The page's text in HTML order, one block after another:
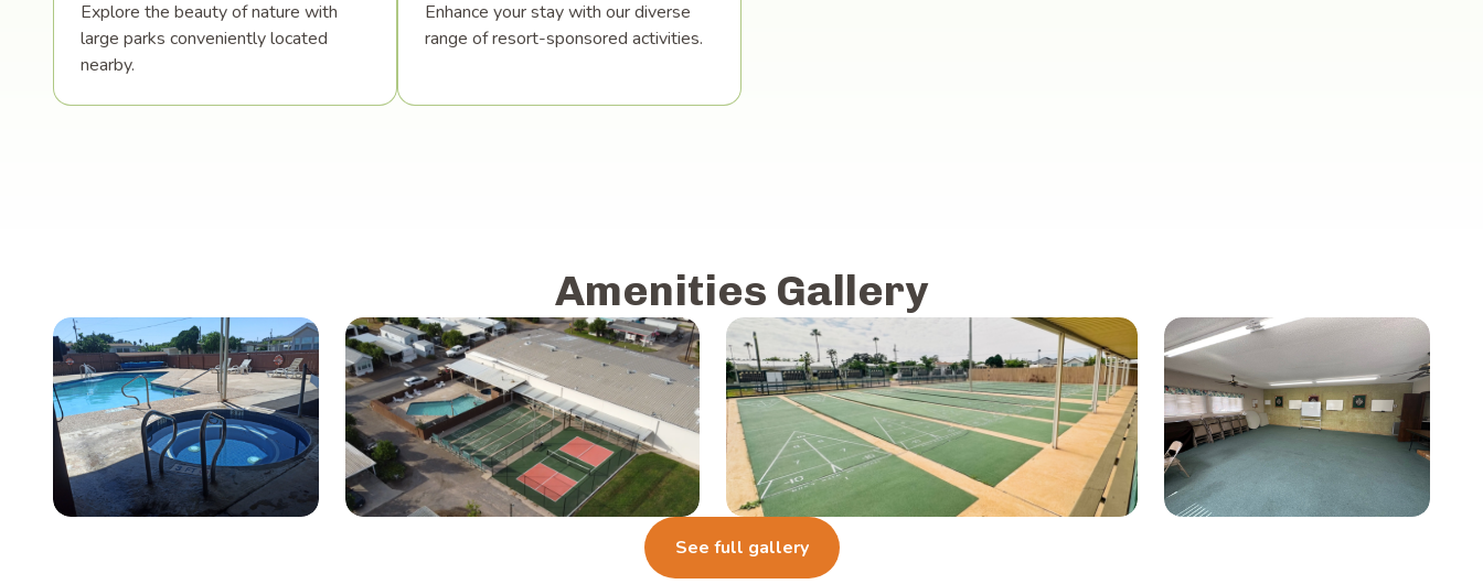
Explore the beauty of nature with
large parks conveniently located
nearby.
Enhance your stay with our diverse
range of resort-sponsored activities.
Amenities Gallery
See full gallery